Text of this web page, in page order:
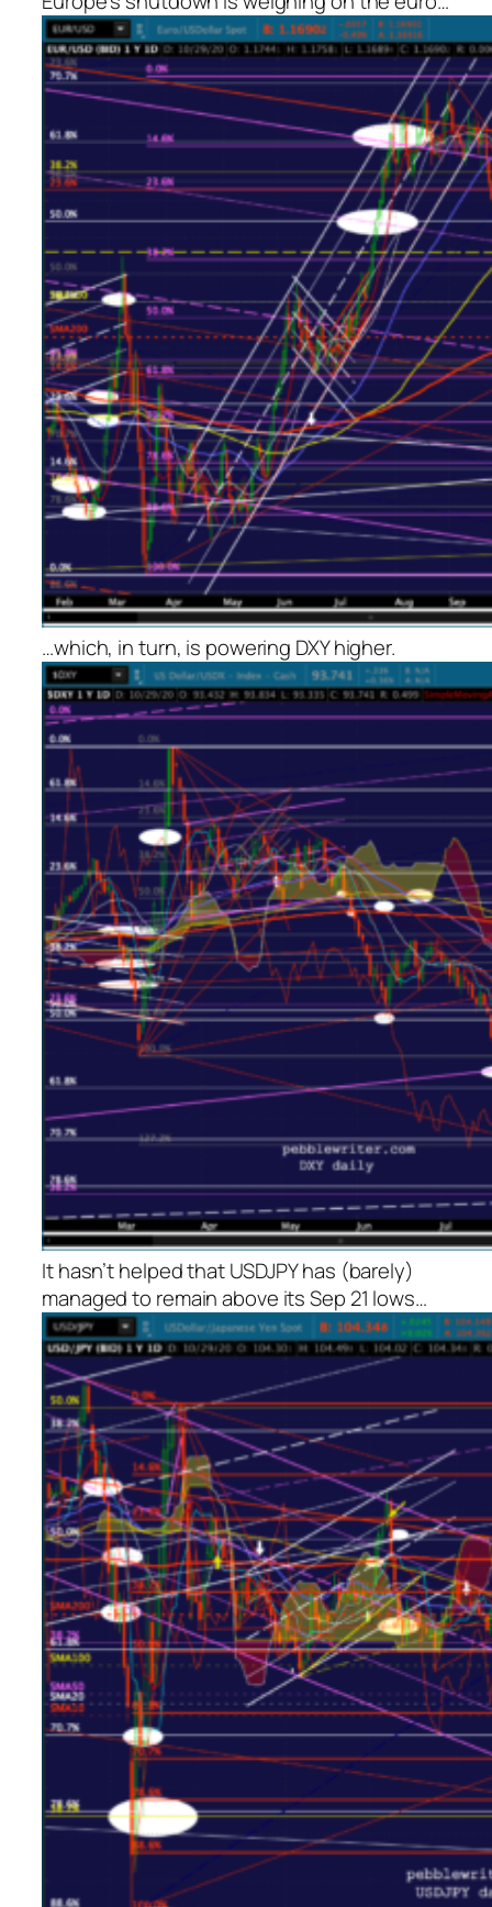
…which, in turn, is powering DXY higher.
It hasn’t helped that USDJPY has (barely)
managed to remain above its Sep 21 lows…